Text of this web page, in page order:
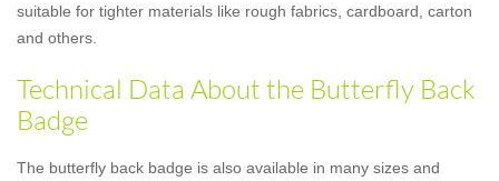
suitable for tighter materials like rough fabrics, cardboard, carton
and others.
Technical Data About the Butterfly Back
Badge
The butterfly back badge is also available in many sizes and